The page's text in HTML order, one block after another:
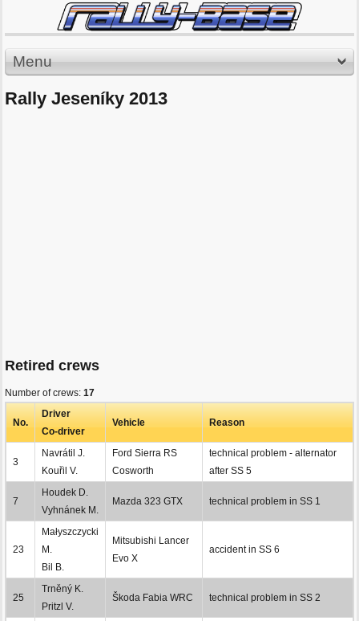
Menu
Rally Jeseníky 2013
Retired crews
Number of crews: 17
No.
Driver
Co-driver
Vehicle Reason
3
Navrátil J.
Kouřil V.
Ford Sierra RS
Cosworth
technical problem - alternator
after SS 5
7
Houdek D.
Vyhnánek M.
Mazda 323 GTX technical problem in SS 1
23
Małyszczycki
M.
Bil B.
Mitsubishi Lancer
Evo X
accident in SS 6
25
Trněný K.
Pritzl V.
Škoda Fabia WRC technical problem in SS 2